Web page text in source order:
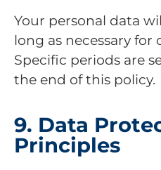
Your personal data
long as necessary for
Specific periods are
the end of this policy.
9. Data
Principles